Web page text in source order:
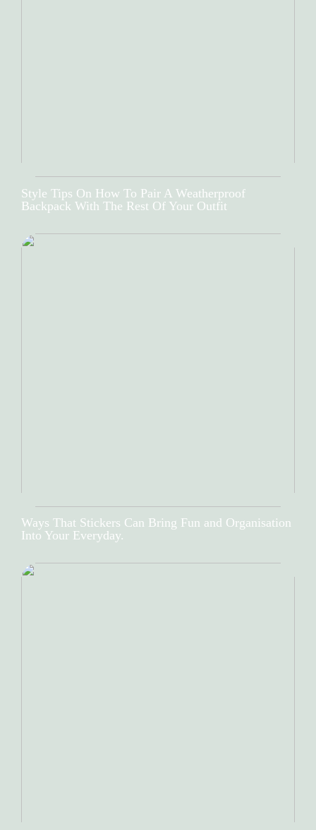
Style Tips On How To Pair A Weatherproof
Backpack With The Rest Of Your Outfit
Ways That Stickers Can Bring Fun and Organisation
Into Your Everyday.